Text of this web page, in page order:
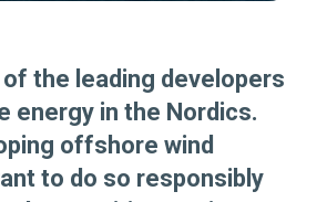
of the leading developers
energy in the Nordics.
offshore wind
to do so responsibly